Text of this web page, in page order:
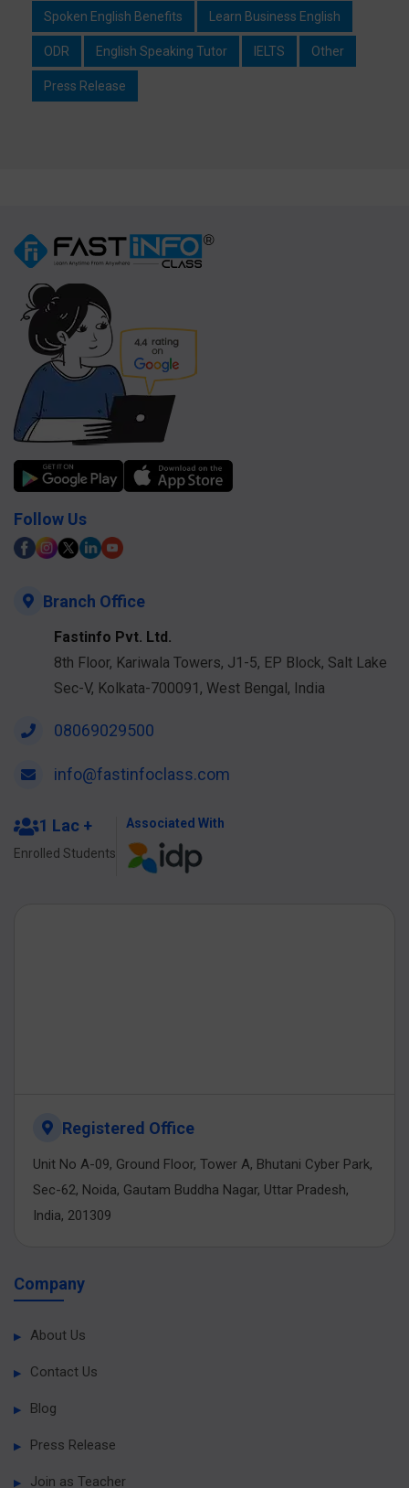
Spoken English Benefits Learn Business English
ODR English Speaking Tutor IELTS Other
Press Release
Follow Us
Branch Office
Fastinfo Pvt. Ltd.
8th Floor, Kariwala Towers, J1-5, EP Block, Salt Lake
Sec-V, Kolkata-700091, West Bengal, India
08069029500
info@fastinfoclass.com
1 Lac +
Enrolled Students
Associated With
Registered Office
Unit No A-09, Ground Floor, Tower A, Bhutani Cyber Park,
Sec-62, Noida, Gautam Buddha Nagar, Uttar Pradesh,
India, 201309
Company
About Us
Contact Us
Blog
Press Release
Join as Teacher